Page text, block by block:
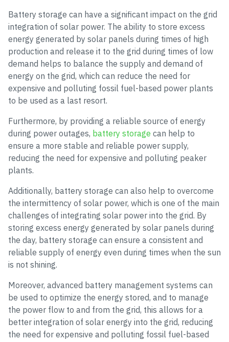
Battery storage can have a significant impact on the grid
integration of solar power. The ability to store excess
energy generated by solar panels during times of high
production and release it to the grid during times of low
demand helps to balance the supply and demand of
energy on the grid, which can reduce the need for
expensive and polluting fossil fuel-based power plants
to be used as a last resort.
Furthermore, by providing a reliable source of energy
during power outages, battery storage can help to
ensure a more stable and reliable power supply,
reducing the need for expensive and polluting peaker
plants.
Additionally, battery storage can also help to overcome
the intermittency of solar power, which is one of the main
challenges of integrating solar power into the grid. By
storing excess energy generated by solar panels during
the day, battery storage can ensure a consistent and
reliable supply of energy even during times when the sun
is not shining.
Moreover, advanced battery management systems can
be used to optimize the energy stored, and to manage
the power flow to and from the grid, this allows for a
better integration of solar energy into the grid, reducing
the need for expensive and polluting fossil fuel-based